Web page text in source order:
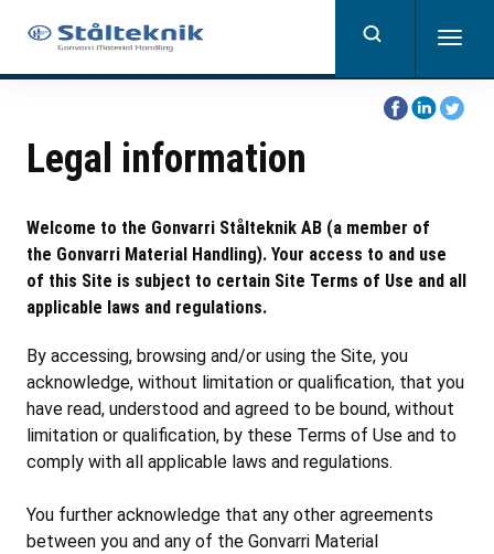
content
ShareShareShare
Legal information
Welcome to the Gonvarri Stålteknik AB (a member of
the Gonvarri Material Handling). Your access to and use
of this Site is subject to certain Site Terms of Use and all
applicable laws and regulations.
By accessing, browsing and/or using the Site, you
acknowledge, without limitation or qualification, that you
have read, understood and agreed to be bound, without
limitation or qualification, by these Terms of Use and to
comply with all applicable laws and regulations.
You further acknowledge that any other agreements
between you and any of the Gonvarri Material